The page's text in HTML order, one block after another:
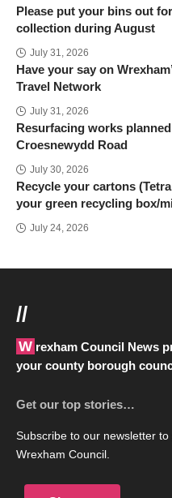
Please put your bins out
collection during August
July 31, 2026
Have your say on
Travel Network
July 31, 2026
Resurfacing works
Croesnewydd Road
July 30, 2026
Recycle your cartons
your green recycling box/
July 24, 2026
//
Wrexham Council News provides all the latest news from
your county borough
Get our top stories…
Subscribe to our newsletter
Wrexham Council.